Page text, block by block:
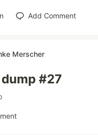
Add Comment
Merscher
dump #27